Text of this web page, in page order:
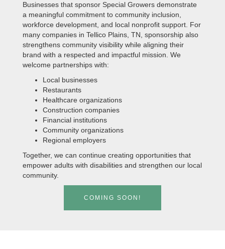
Businesses that sponsor Special Growers demonstrate
a meaningful commitment to community inclusion,
workforce development, and local nonprofit support. For
many companies in Tellico Plains, TN, sponsorship also
strengthens community visibility while aligning their
brand with a respected and impactful mission. We
welcome partnerships with:
Local businesses
Restaurants
Healthcare organizations
Construction companies
Financial institutions
Community organizations
Regional employers
Together, we can continue creating opportunities that
empower adults with disabilities and strengthen our local
community.
COMING SOON!